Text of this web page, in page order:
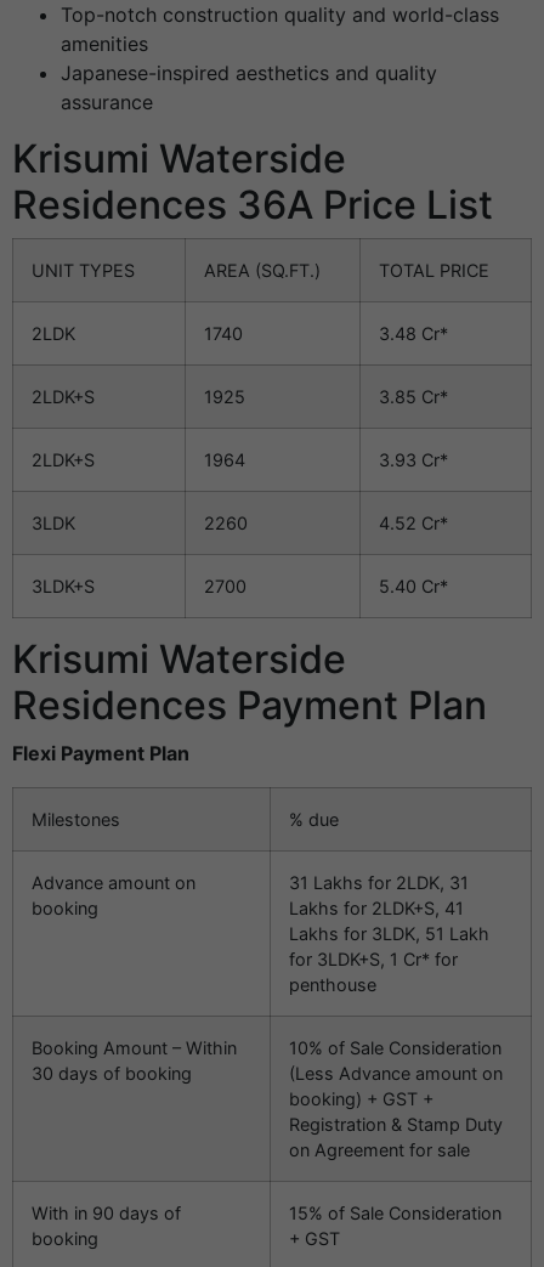
Top-notch construction quality and world-class
amenities
Japanese-inspired aesthetics and quality
assurance
Krisumi Waterside
Residences 36A Price List
UNIT TYPES AREA (SQ.FT.) TOTAL PRICE
2LDK 1740 3.48 Cr*
2LDK+S 1925 3.85 Cr*
2LDK+S 1964 3.93 Cr*
3LDK 2260 4.52 Cr*
3LDK+S 2700 5.40 Cr*
Krisumi Waterside
Residences Payment Plan
Flexi Payment Plan
Milestones % due
Advance amount on
booking
31 Lakhs for 2LDK, 31
Lakhs for 2LDK+S, 41
Lakhs for 3LDK, 51 Lakh
for 3LDK+S, 1 Cr* for
penthouse
Booking Amount – Within
30 days of booking
10% of Sale Consideration
(Less Advance amount on
booking) + GST +
Registration & Stamp Duty
on Agreement for sale
With in 90 days of
booking
15% of Sale Consideration
+ GST